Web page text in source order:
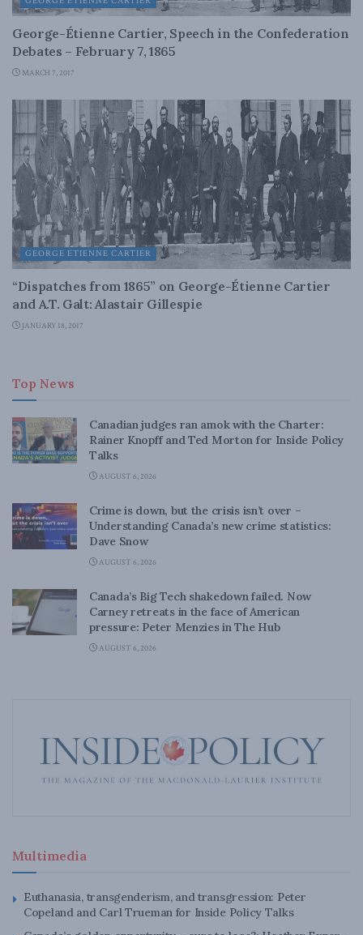
George-Étienne Cartier, Speech in the Confederation
Debates – February 7, 1865
MARCH 7, 2017
GEORGE ETIENNE CARTIER
“Dispatches from 1865” on George-Étienne Cartier
and A.T. Galt: Alastair Gillespie
JANUARY 18, 2017
Top News
Canadian judges ran amok with the Charter:
Rainer Knopff and Ted Morton for Inside Policy
Talks
AUGUST 6, 2026
Crime is down, but the crisis isn’t over –
Understanding Canada’s new crime statistics:
Dave Snow
AUGUST 6, 2026
Canada’s Big Tech shakedown failed. Now
Carney retreats in the face of American
pressure: Peter Menzies in The Hub
AUGUST 6, 2026
Multimedia
Euthanasia, transgenderism, and transgression: Peter
Copeland and Carl Trueman for Inside Policy Talks